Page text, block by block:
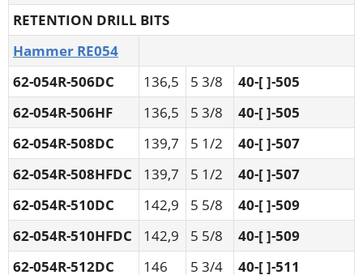
RETENTION DRILL BITS
Hammer RE054
62-054R-506DC
136,5 5 3/8
40-[ ]-505
62-054R-506HF
136,5 5 3/8
40-[ ]-505
62-054R-508DC
139,7 5 1/2
40-[ ]-507
62-054R-508HFDC
139,7 5 1/2
40-[ ]-507
62-054R-510DC
142,9 5 5/8
40-[ ]-509
62-054R-510HFDC
142,9 5 5/8
40-[ ]-509
62-054R-512DC
146 5 3/4
40-[ ]-511